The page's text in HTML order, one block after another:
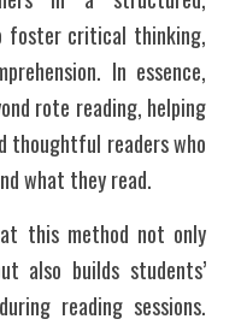
foster critical thinking,
In essence,
rote reading, helping
thoughtful readers who
what they read.
this method not only
also builds students’
reading sessions.